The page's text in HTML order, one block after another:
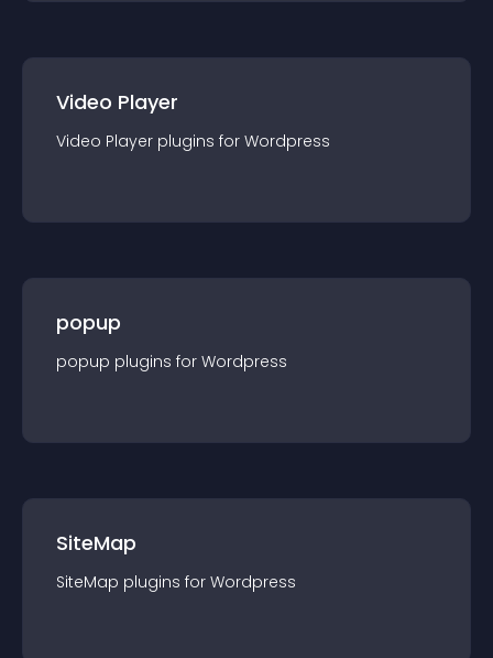
Video Player
Video Player plugins for Wordpress
popup
popup plugins for Wordpress
SiteMap
SiteMap plugins for Wordpress